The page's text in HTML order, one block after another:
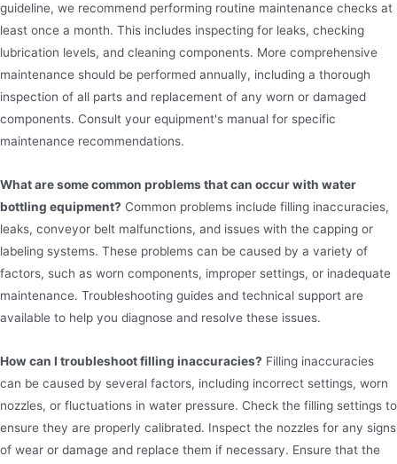
guideline, we recommend performing routine maintenance checks at
least once a month. This includes inspecting for leaks, checking
lubrication levels, and cleaning components. More comprehensive
maintenance should be performed annually, including a thorough
inspection of all parts and replacement of any worn or damaged
components. Consult your equipment's manual for specific
maintenance recommendations.
What are some common problems that can occur with water
bottling equipment? Common problems include filling inaccuracies,
leaks, conveyor belt malfunctions, and issues with the capping or
labeling systems. These problems can be caused by a variety of
factors, such as worn components, improper settings, or inadequate
maintenance. Troubleshooting guides and technical support are
available to help you diagnose and resolve these issues.
How can I troubleshoot filling inaccuracies? Filling inaccuracies
can be caused by several factors, including incorrect settings, worn
nozzles, or fluctuations in water pressure. Check the filling settings to
ensure they are properly calibrated. Inspect the nozzles for any signs
of wear or damage and replace them if necessary. Ensure that the